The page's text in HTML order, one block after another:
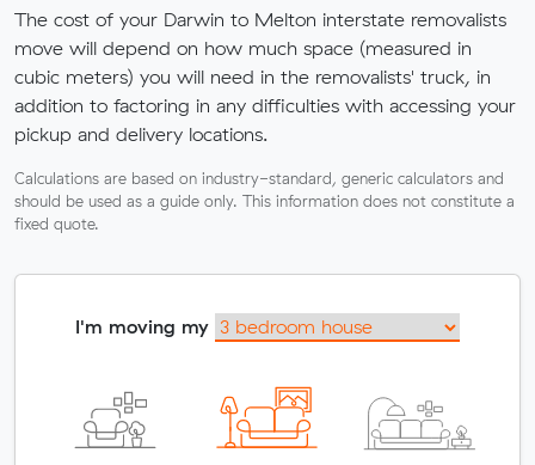
The cost of your Darwin to Melton interstate removalists
move will depend on how much space (measured in
cubic meters) you will need in the removalists' truck, in
addition to factoring in any difficulties with accessing your
pickup and delivery locations.
Calculations are based on industry-standard, generic calculators and
should be used as a guide only. This information does not constitute a
fixed quote.
I'm moving my